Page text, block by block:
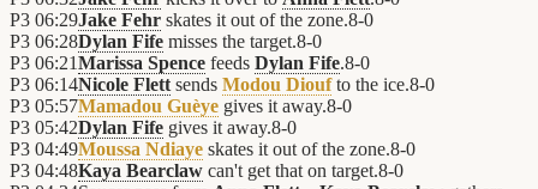
P3 06:29Jake Fehr skates it out of the zone.8-0
P3 06:28Dylan Fife misses the target.8-0
P3 06:21Marissa Spence feeds Dylan Fife.8-0
P3 06:14Nicole Flett sends Modou Dioufto the ice.8-0
P3 05:57Mamadou Guèye gives it away.8-0
P3 05:42Dylan Fife gives it away.8-0
P3 04:49Moussa Ndiaye skates it out of the zone.8-0
P3 04:48Kaya Bearclaw can't get that on target.8-0